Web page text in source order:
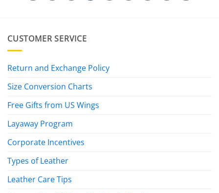
CUSTOMER SERVICE
Return and Exchange Policy
Size Conversion Charts
Free Gifts from US Wings
Layaway Program
Corporate Incentives
Types of Leather
Leather Care Tips